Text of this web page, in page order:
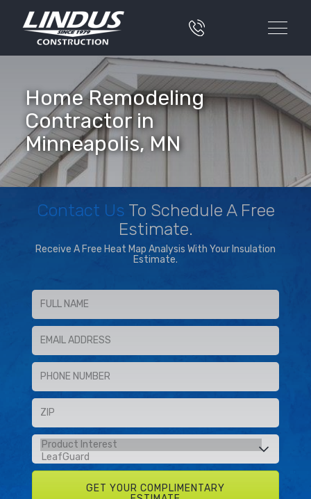
Home Remodeling
Contractor in
Minneapolis, MN
Contact Us To Schedule A Free
Estimate.
Receive A Free Heat Map Analysis With Your Insulation
Estimate.